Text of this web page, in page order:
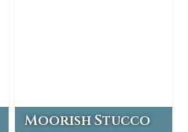
Moorish Stucco